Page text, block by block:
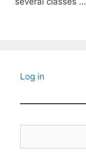
Log in